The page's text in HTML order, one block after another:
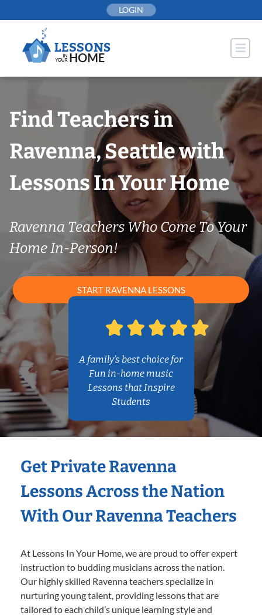
to
LOGIN
Find Teachers in
Ravenna, Seattle with
Lessons In Your Home
Ravenna Teachers Who Come To Your
Home In-Person!
START RAVENNA LESSONS
A family’s best choice for
Fun in-home music
Lessons that Inspire
Students
Get Private Ravenna
Lessons Across the Nation
With Our Ravenna Teachers
At Lessons In Your Home, we are proud to offer expert
instruction to budding musicians across the nation.
Our highly skilled Ravenna teachers specialize in
nurturing young talent, providing lessons that are
tailored to each child’s unique learning style and